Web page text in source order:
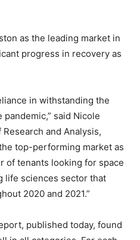
as the leading market in
progress in recovery as
in withstanding the
said Nicole
and Analysis,
top-performing market as
of tenants looking for space
life sciences sector that
2020 and 2021.”
published today, found